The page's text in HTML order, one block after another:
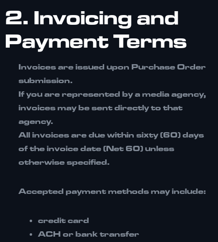
2. Invoicing and
Payment Terms
Invoices are issued upon Purchase Order
submission.
If you are represented by a media agency,
invoices may be sent directly to that
agency.
All invoices are due within sixty (60) days
of the invoice date (Net 60)unless
otherwise specified.
Accepted payment methods may include:
credit card
ACH or bank transfer